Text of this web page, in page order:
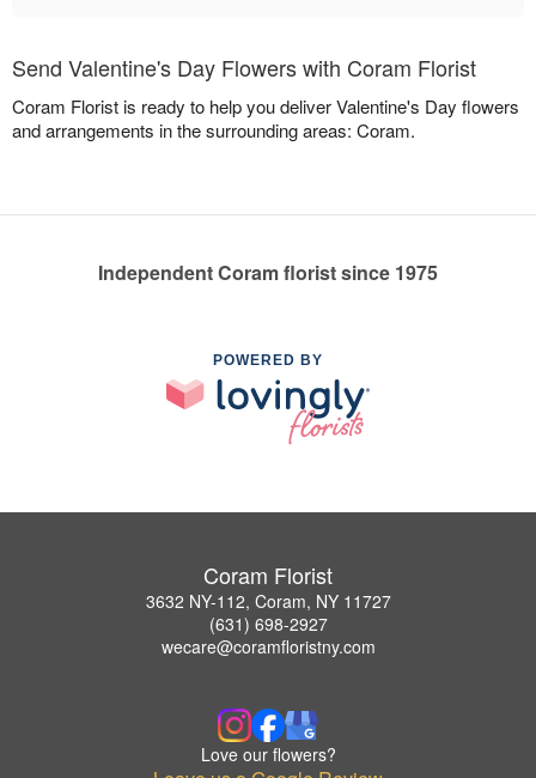
Send Valentine's Day Flowers with Coram Florist
Coram Florist is ready to help you deliver Valentine's Day flowers
and arrangements in the surrounding areas: Coram.
Independent Coram florist since 1975
POWERED BY
Coram Florist
3632 NY-112, Coram, NY 11727
(631) 698-2927
wecare@coramfloristny.com
Love our flowers?